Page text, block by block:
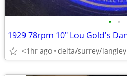
• •
<1hr ago delta/surrey/langley